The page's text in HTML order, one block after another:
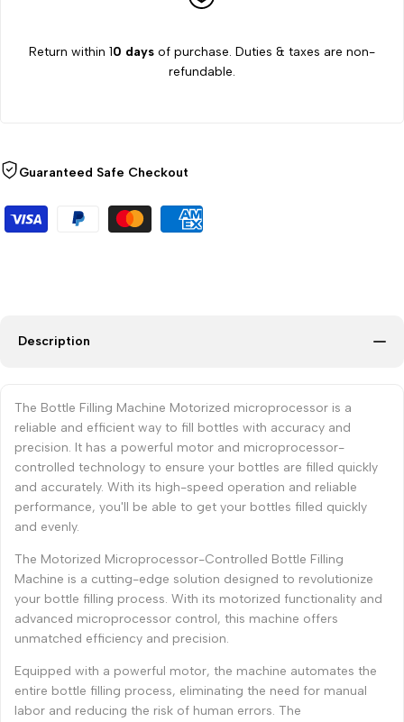
Return within 10 days of purchase. Duties & taxes are non-
refundable.
Guaranteed Safe Checkout
Description
The Bottle Filling Machine Motorized microprocessor is a
reliable and efficient way to fill bottles with accuracy and
precision. It has a powerful motor and microprocessor-
controlled technology to ensure your bottles are filled quickly
and accurately. With its high-speed operation and reliable
performance, you'll be able to get your bottles filled quickly
and evenly.
The Motorized Microprocessor-Controlled Bottle Filling
Machine is a cutting-edge solution designed to revolutionize
your bottle filling process. With its motorized functionality and
advanced microprocessor control, this machine offers
unmatched efficiency and precision.
Equipped with a powerful motor, the machine automates the
entire bottle filling process, eliminating the need for manual
labor and reducing the risk of human errors. The